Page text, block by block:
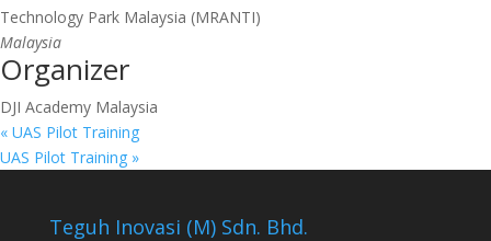
Technology Park Malaysia (MRANTI)
Malaysia
Organizer
DJI Academy Malaysia
« UAS Pilot Training
UAS Pilot Training »
Teguh Inovasi (M) Sdn. Bhd.